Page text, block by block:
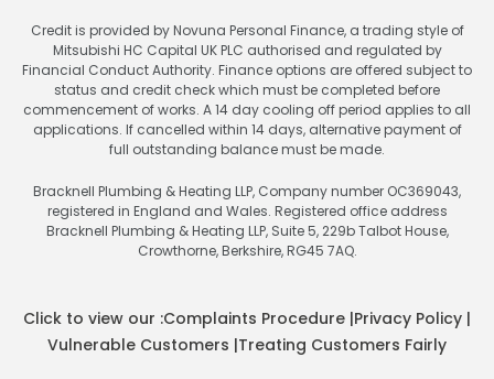
Credit is provided by Novuna Personal Finance, a trading style of
Mitsubishi HC Capital UK PLC authorised and regulated by
Financial Conduct Authority. Finance options are offered subject to
status and credit check which must be completed before
commencement of works. A 14 day cooling off period applies to all
applications. If cancelled within 14 days, alternative payment of
full outstanding balance must be made.
Bracknell Plumbing & Heating LLP, Company number OC369043,
registered in England and Wales. Registered office address
Bracknell Plumbing & Heating LLP, Suite 5, 229b Talbot House,
Crowthorne, Berkshire, RG45 7AQ.
Click to view our :Complaints Procedure |Privacy Policy |
Vulnerable Customers |Treating Customers Fairly